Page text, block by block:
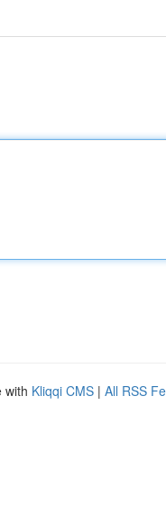
with Kliqqi CMS | All RSS